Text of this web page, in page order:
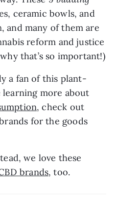
ceramic bowls, and
and many of them are
reform and justice
why that’s so important!)
a fan of this plant-
, check out
for the goods
brands, too.